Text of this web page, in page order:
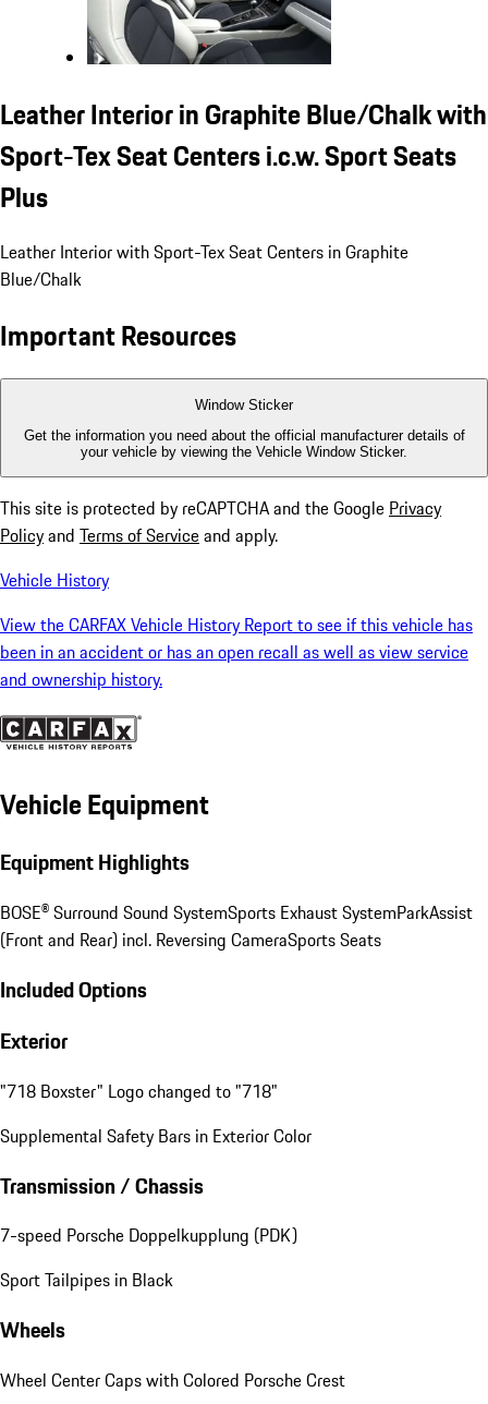
Leather Interior in Graphite Blue/Chalk with
Sport-Tex Seat Centers i.c.w. Sport Seats
Plus
Leather Interior with Sport-Tex Seat Centers in Graphite
Blue/Chalk
Important Resources
Window Sticker
Get the information you need about the official manufacturer details of
your vehicle by viewing the Vehicle Window Sticker.
This site is protected by reCAPTCHA and the Google Privacy
Policyand Terms of Serviceand apply.
Vehicle History
View the CARFAX Vehicle History Report to see if this vehicle has
been in an accident or has an open recall as well as view service
and ownership history.
Vehicle Equipment
Equipment Highlights
BOSE® Surround Sound SystemSports Exhaust SystemParkAssist
(Front and Rear) incl. Reversing CameraSports Seats
Included Options
Exterior
"718 Boxster" Logo changed to "718"
Supplemental Safety Bars in Exterior Color
Transmission / Chassis
7-speed Porsche Doppelkupplung (PDK)
Sport Tailpipes in Black
Wheels
Wheel Center Caps with Colored Porsche Crest